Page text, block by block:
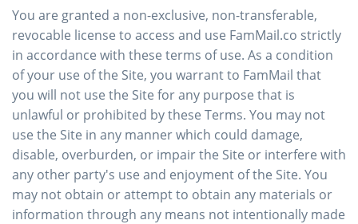
You are granted a non-exclusive, non-transferable,
revocable license to access and use FamMail.co strictly
in accordance with these terms of use. As a condition
of your use of the Site, you warrant to FamMail that
you will not use the Site for any purpose that is
unlawful or prohibited by these Terms. You may not
use the Site in any manner which could damage,
disable, overburden, or impair the Site or interfere with
any other party's use and enjoyment of the Site. You
may not obtain or attempt to obtain any materials or
information through any means not intentionally made